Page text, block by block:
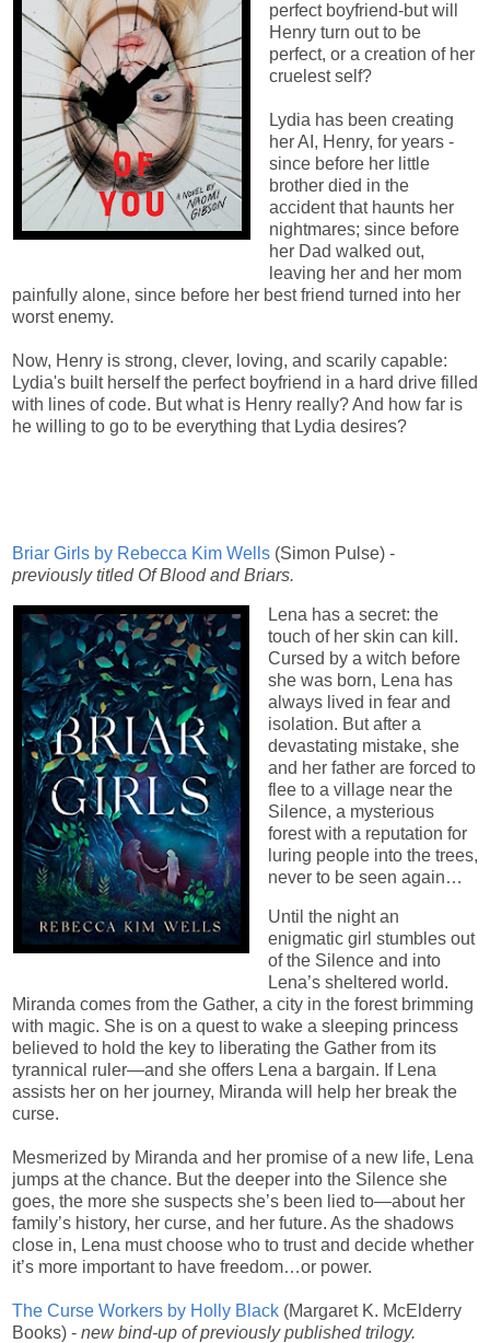
perfect boyfriend-but will
Henry turn out to be
perfect, or a creation of her
cruelest self?
Lydia has been creating
her AI, Henry, for years -
since before her little
brother died in the
accident that haunts her
nightmares; since before
her Dad walked out,
leaving her and her mom
painfully alone, since before her best friend turned into her
worst enemy.
Now, Henry is strong, clever, loving, and scarily capable:
Lydia's built herself the perfect boyfriend in a hard drive filled
with lines of code. But what is Henry really? And how far is
he willing to go to be everything that Lydia desires?
Briar Girls by Rebecca Kim Wells (Simon Pulse) -
previously titled Of Blood and Briars.
Lena has a secret: the
touch of her skin can kill.
Cursed by a witch before
she was born, Lena has
always lived in fear and
isolation. But after a
devastating mistake, she
and her father are forced to
flee to a village near the
Silence, a mysterious
forest with a reputation for
luring people into the trees,
never to be seen again…​
Until the night an
enigmatic girl stumbles out
of the Silence and into
Lena’s sheltered world.
Miranda comes from the Gather, a city in the forest brimming
with magic. She is on a quest to wake a sleeping princess
believed to hold the key to liberating the Gather from its
tyrannical ruler—and she offers Lena a bargain. If Lena
assists her on her journey, Miranda will help her break the
curse.
Mesmerized by Miranda and her promise of a new life, Lena
jumps at the chance. But the deeper into the Silence she
goes, the more she suspects she’s been lied to—about her
family’s history, her curse, and her future. As the shadows
close in, Lena must choose who to trust and decide whether
it’s more important to have freedom…or power.
The Curse Workers by Holly Black (Margaret K. McElderry
Books) - new bind-up of previously published trilogy.